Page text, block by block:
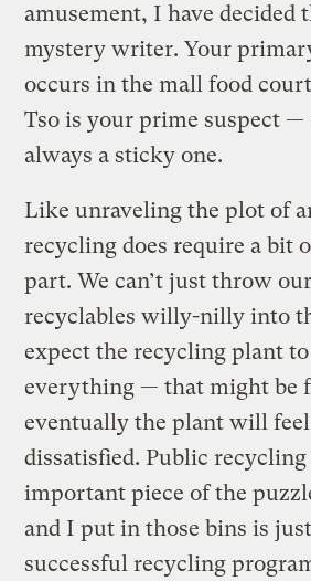
amusement, I have decided
mystery writer. Your
occurs in the mall food
Tso is your prime suspect —
always a sticky one.
Like unraveling the plot of
recycling does require a bit
part. We can’t just throw
recyclables willy-nilly into
expect the recycling plant
everything — that might be
eventually the plant will
dissatisfied. Public recycling
important piece of the
and I put in those bins is
successful recycling